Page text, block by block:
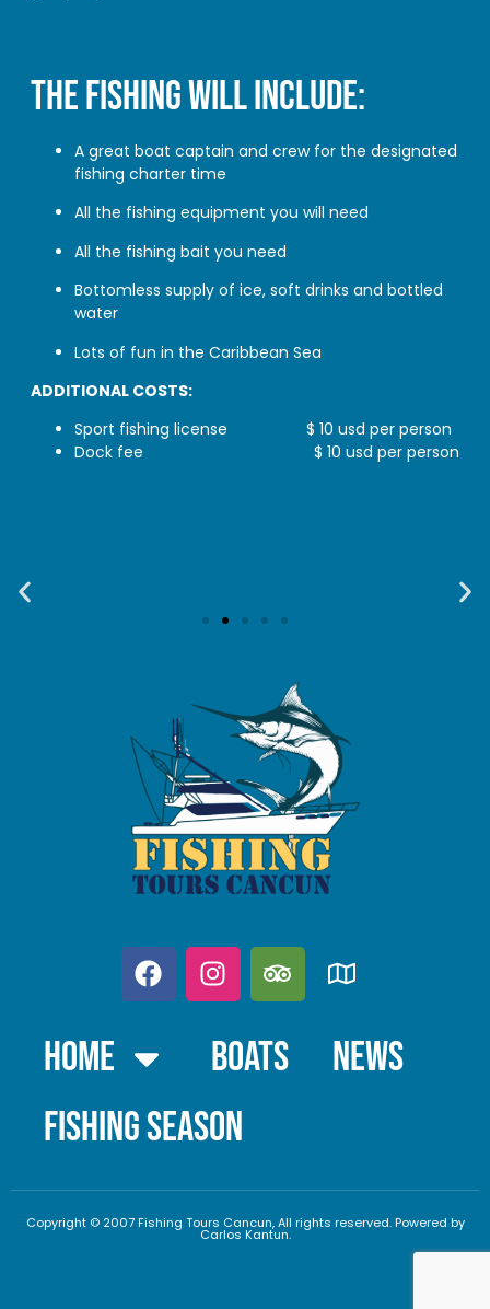
THE FISHING WILL INCLUDE:
A great boat captain and crew for the designated
fishing charter time
All the fishing equipment you will need
All the fishing bait you need
Bottomless supply of ice, soft drinks and bottled
water
Lots of fun in the Caribbean Sea
ADDITIONAL COSTS:
Sport fishing license $ 10 usd per person
Dock fee $ 10 usd per person
Home Boats
News
FISHING SEASON
Copyright © 2007 Fishing Tours Cancun, All rights reserved. Powered by
Carlos Kantun.